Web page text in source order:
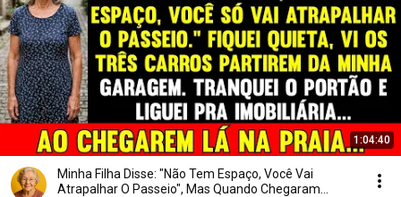
1:04:40
Minha Filha Disse: "Não Tem Espaço, Você Vai
Atrapalhar O Passeio", Mas Quando Chegaram...